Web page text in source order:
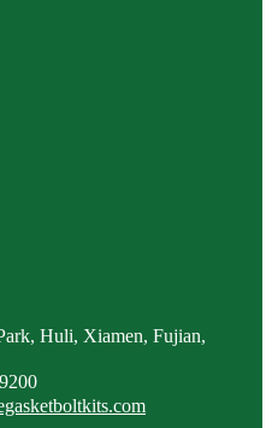
Huli, Xiamen, Fujian,